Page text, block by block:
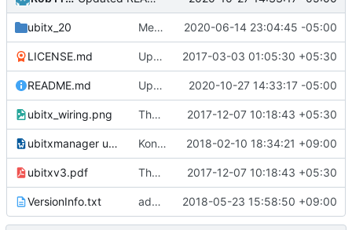
ubitx_20 Merge branch 'kc4upr'. 2020-06-14 23:04:45 -05:00
LICENSE.md Update LICENSE.md 2017-03-03 01:05:30 +05:30
README.md Updated README.md 2020-10-27 14:33:17 -05:00
ubitx_wiring.png The ubitx production sktech, wireup and circuit 2017-12-07 10:18:43 +05:30
ubitxmanager ubuntu.odt Konstantinos (SV1ONW) shared the usage of uBITX Manager on Linux. 2018-02-10 18:34:21 +09:00
ubitxv3.pdf The ubitx production sktech, wireup and circuit 2017-12-07 10:18:43 +05:30
VersionInfo.txt add comment 2018-05-23 15:58:50 +09:00